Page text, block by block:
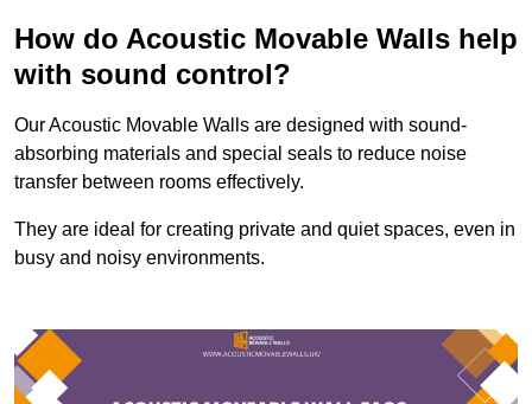
How do Acoustic Movable Walls help
with sound control?
Our Acoustic Movable Walls are designed with sound-
absorbing materials and special seals to reduce noise
transfer between rooms effectively.
They are ideal for creating private and quiet spaces, even in
busy and noisy environments.